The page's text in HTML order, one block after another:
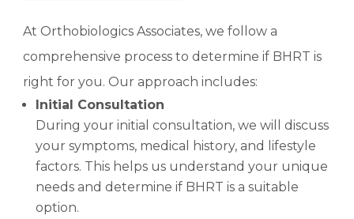
At Orthobiologics Associates, we follow a
comprehensive process to determine if BHRT is
right for you. Our approach includes:
Initial Consultation
During your initial consultation, we will discuss
your symptoms, medical history, and lifestyle
factors. This helps us understand your unique
needs and determine if BHRT is a suitable
option.